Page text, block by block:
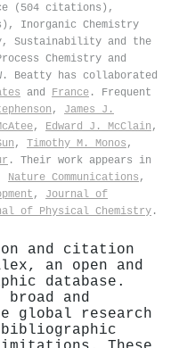
(504 citations),
Inorganic Chemistry
Sustainability and the
Chemistry and
Beatty has collaborated
and France . Frequent
, James J.
, Edward J. McClain ,
, Timothy M. Monos ,
. Their work appears in
Nature Communications ,
, Journal of
of Physical Chemistry .
and citation
an open and
database.
broad and
global research